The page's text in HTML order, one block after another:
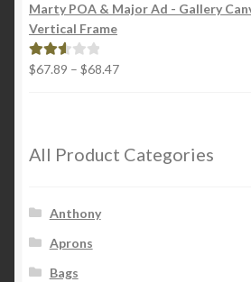
Marty POA & Major Ad - Gallery
Vertical Frame
Rated
$67.89 – $68.47Price
$68.47
All Product Categories
Anthony
Aprons
Bags